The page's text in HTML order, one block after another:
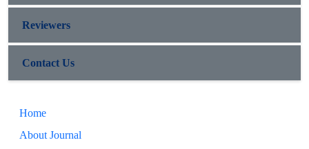
Reviewers
Contact Us
Home
About Journal